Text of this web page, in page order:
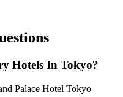
Hotels In Tokyo?
Palace Hotel Tokyo